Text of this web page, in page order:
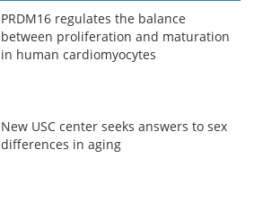
PRDM16 regulates the balance
between proliferation and maturation
in human cardiomyocytes
New USC center seeks answers to sex
differences in aging